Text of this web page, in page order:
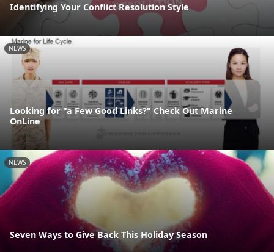
Identifying Your Conflict Resolution Style
NEWS
Looking for "a Few Good Links?" Check Out Marine
OnLine
NEWS
Seven Ways to Give Back This Holiday Season